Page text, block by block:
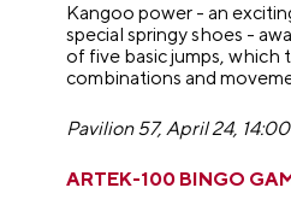
Kangoo power - an
special springy shoes -
of five basic jumps, which
combinations and
Pavilion 57, April 24,
ARTEK-100 BINGO